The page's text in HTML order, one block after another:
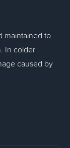
maintained to
In colder
caused by